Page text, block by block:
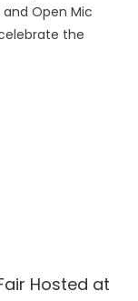
and Open Mic
the
Hosted at